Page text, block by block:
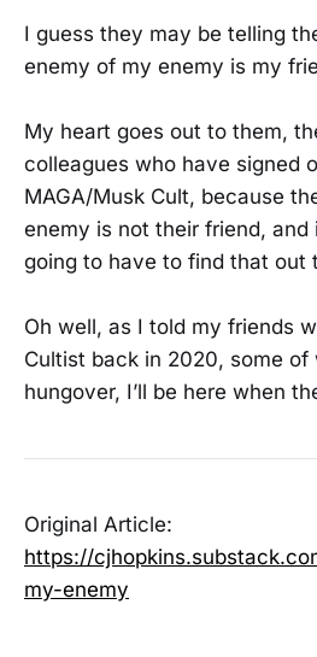
I guess they may be telling
enemy of my enemy is my
My heart goes out to them,
colleagues who have signed
MAGA/Musk Cult, because
enemy is not their friend, and
going to have to find that out
Oh well, as I told my friends
Cultist back in 2020, some
hungover, I’ll be here when
Original Article:
https://
my-enemy